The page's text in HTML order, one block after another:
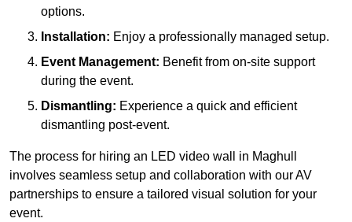
options.
Installation: Enjoy a professionally managed setup.
Event Management: Benefit from on-site support
during the event.
Dismantling: Experience a quick and efficient
dismantling post-event.
The process for hiring an LED video wall in Maghull
involves seamless setup and collaboration with our AV
partnerships to ensure a tailored visual solution for your
event.